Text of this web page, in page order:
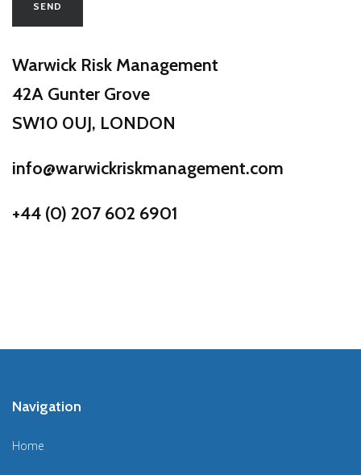
Warwick Risk Management
​42A Gunter Grove
​SW10 0UJ, LONDON
info@warwickriskmanagement.com
+44 (0) 207 602 6901
Navigation
Home